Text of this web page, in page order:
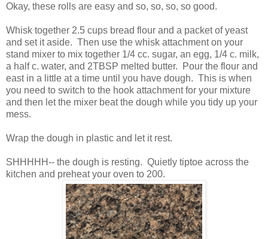
Okay, these rolls are easy and so, so, so, so good.
Whisk together 2.5 cups bread flour and a packet of yeast
and set it aside. Then use the whisk attachment on your
stand mixer to mix together 1/4 cc. sugar, an egg, 1/4 c. milk,
a half c. water, and 2TBSP melted butter. Pour the flour and
east in a little at a time until you have dough. This is when
you need to switch to the hook attachment for your mixture
and then let the mixer beat the dough while you tidy up your
mess.
Wrap the dough in plastic and let it rest.
SHHHHH-- the dough is resting. Quietly tiptoe across the
kitchen and preheat your oven to 200.